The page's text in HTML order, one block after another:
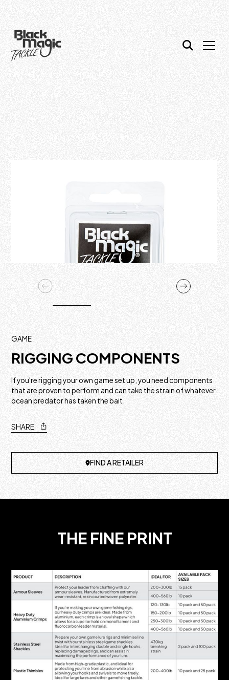
GAME
RIGGING COMPONENTS
If you're rigging your own game set up, you need components
that are proven to perform and can take the strain of whatever
ocean predator has taken the bait.
SHARE
FIND A RETAILER
THE FINE PRINT